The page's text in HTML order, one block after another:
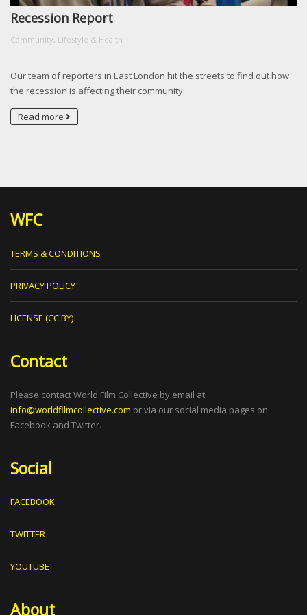
Recession Report
Community, Lifestyle & Health
Our team of reporters in East London hit the streets to find out how
the recession is affecting their community.
Read more
WFC
TERMS & CONDITIONS
PRIVACY POLICY
LICENSE (CC BY)
Contact
Please contact World Film Collective by email at
info@worldfilmcollective.com or via our social media pages on
Facebook and Twitter.
Social
FACEBOOK
TWITTER
YOUTUBE
About